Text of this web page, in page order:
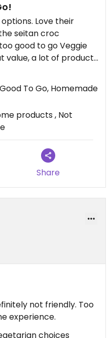
Love their
seitan croc
good to go Veggie
value, a lot of products
To Go, Homemade
products , Not
Share
not friendly. Too
experience.
choices